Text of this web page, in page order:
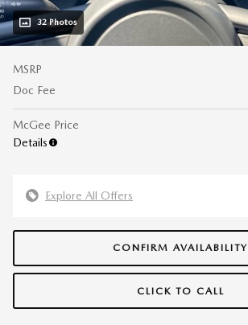
32 Photos
MSRP
Doc Fee
McGee Price
Details
Explore All Offers
CONFIRM AVAILABILITY
CLICK TO CALL